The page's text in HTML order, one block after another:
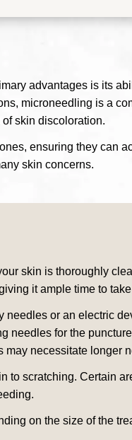
advantages is its
microneedling is a
skin discoloration.
ensuring they can
skin concerns.
skin is thoroughly
it ample time to
or an electric
needles for the
necessitate longer
scratching. Certain
on the size of the